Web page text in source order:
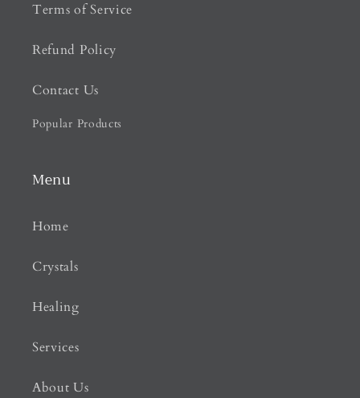
Terms of Service
Refund Policy
Contact Us
Popular Products
Menu
Home
Crystals
Healing
Services
About Us